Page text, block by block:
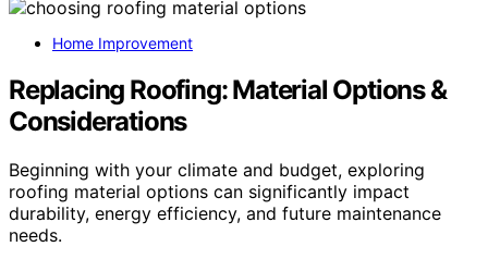
Home Improvement
Replacing Roofing: Material Options &
Considerations
Beginning with your climate and budget, exploring
roofing material options can significantly impact
durability, energy efficiency, and future maintenance
needs.